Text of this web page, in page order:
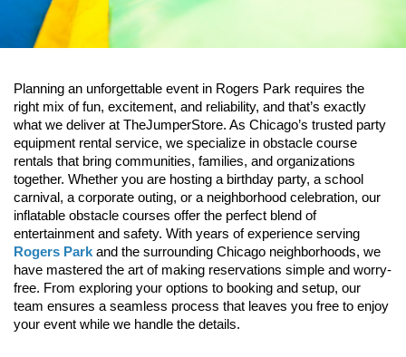
Planning an unforgettable event in Rogers Park requires the
right mix of fun, excitement, and reliability, and that’s exactly
what we deliver at TheJumperStore. As Chicago’s trusted party
equipment rental service, we specialize in obstacle course
rentals that bring communities, families, and organizations
together. Whether you are hosting a birthday party, a school
carnival, a corporate outing, or a neighborhood celebration, our
inflatable obstacle courses offer the perfect blend of
Rogers Park and the surrounding Chicago neighborhoods, we
have mastered the art of making reservations simple and worry-
free. From exploring your options to booking and setup, our
team ensures a seamless process that leaves you free to enjoy
your event while we handle the details.